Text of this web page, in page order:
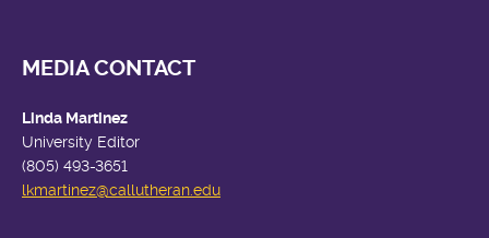
MEDIA CONTACT
Linda Martinez
University Editor
(805) 493-3651
lkmartinez@callutheran.edu